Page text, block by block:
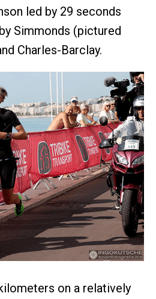
led by 29 seconds
Simmonds (pictured
Charles-Barclay.
on a relatively